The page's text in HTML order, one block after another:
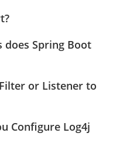
does Spring Boot
or Listener to
Configure Log4j